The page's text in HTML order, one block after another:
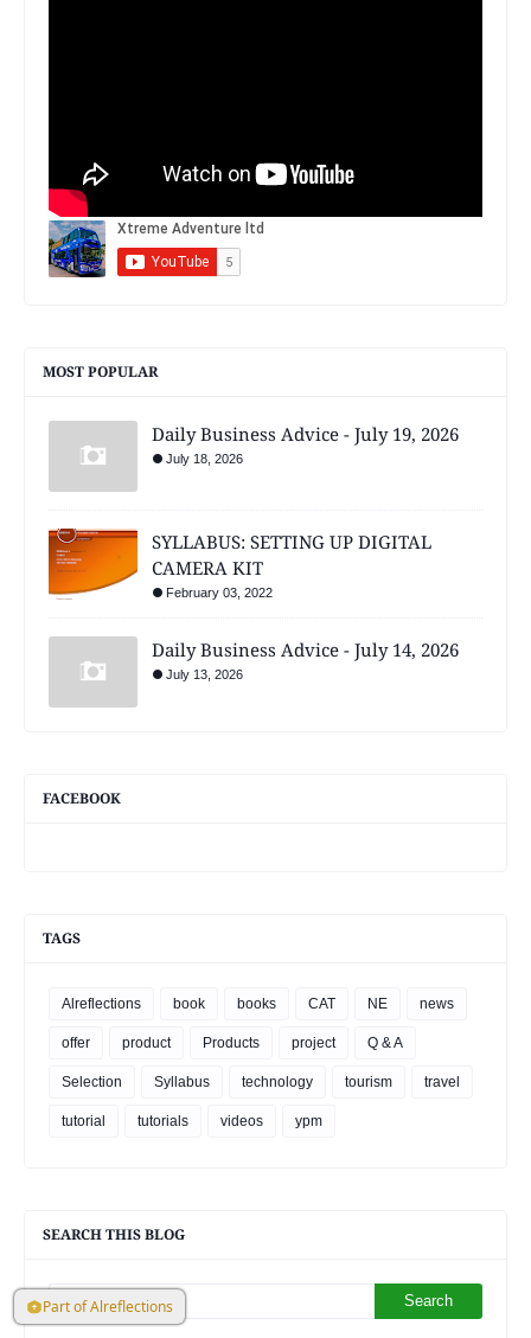
MOST POPULAR
Daily Business Advice - July 19, 2026
July 18, 2026
SYLLABUS: SETTING UP DIGITAL
CAMERA KIT
February 03, 2022
Daily Business Advice - July 14, 2026
July 13, 2026
FACEBOOK
TAGS
Alreflections book books CAT NE news
offer product Products project Q & A
Selection Syllabus technology tourism travel
tutorial tutorials videos ypm
SEARCH THIS BLOG
Part of Alreflections